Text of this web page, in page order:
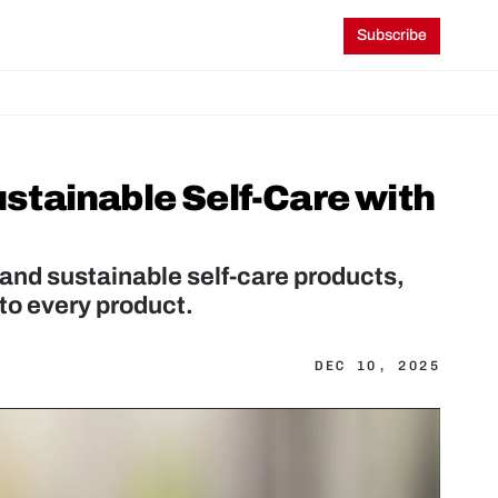
Subscribe
Self-Care with
sustainable self-care products,
every product.
DEC 10, 2025